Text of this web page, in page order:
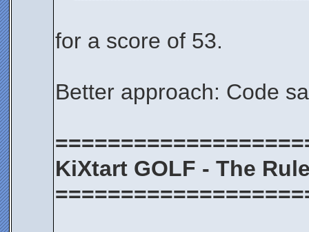
for a score of 53.
Better approach: Code
KiXtart GOLF - The